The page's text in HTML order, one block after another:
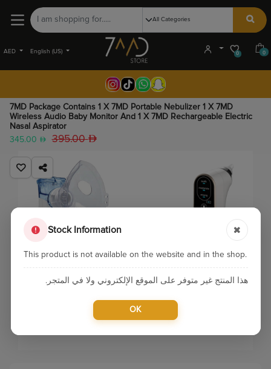
AED English (US) 0 0
7MD Package Contains 1 X 7MD Portable Nebulizer 1 X 7MD
Wireless Audio Baby Monitor And 1 X 7MD Rechargeable Electric
Nasal Aspirator
345.00
395.00
Stock Information
This product is not available on the website and in the shop.
هذا المنتج غير متوفر على الموقع الإلكتروني ولا في المتجر.
OK